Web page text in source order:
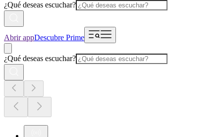
¿Qué deseas escuchar?
Abrir appDescubre Prime
¿Qué deseas escuchar?